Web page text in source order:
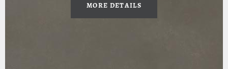
MORE DETAILS